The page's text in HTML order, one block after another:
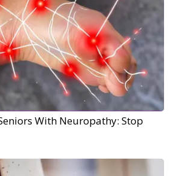
With Neuropathy: Stop